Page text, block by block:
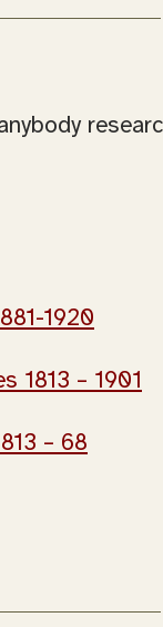
1920
1813 – 1901
– 68